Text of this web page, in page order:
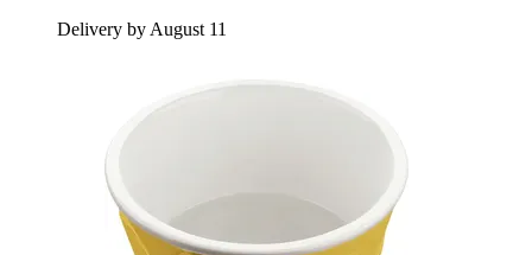
Delivery by August 11